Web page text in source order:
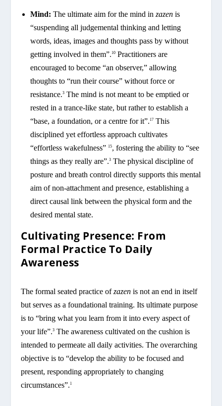
Mind: The ultimate aim for the mind in zazenis
“suspending all judgemental thinking and letting
words, ideas, images and thoughts pass by without
getting involved in them”.10Practitioners are
encouraged to become “an observer,” allowing
thoughts to “run their course” without force or
resistance.3The mind is not meant to be emptied or
rested in a trance-like state, but rather to establish a
“base, a foundation, or a centre for it”.17This
disciplined yet effortless approach cultivates
“effortless wakefulness” 15, fostering the ability to “see
things as they really are”.3The physical discipline of
posture and breath control directly supports this mental
aim of non-attachment and presence, establishing a
direct causal link between the physical form and the
desired mental state.
Cultivating Presence: From
Formal Practice To Daily
Awareness
The formal seated practice ofzazen is not an end in itself
but serves as a foundational training. Its ultimate purpose
is to “bring what you learn from it into every aspect of
your life”.3 The awareness cultivated on the cushion is
intended to permeate all daily activities. The overarching
objective is to “develop the ability to be focused and
present, responding appropriately to changing
circumstances”.1